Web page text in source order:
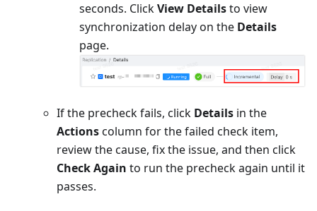
seconds. ClickView Detailsto view
synchronization delay on the Details
page.
If the precheck fails, click Details in the
Actionscolumn for the failed check item,
review the cause, fix the issue, and then click
Check Again to run the precheck again until it
passes.